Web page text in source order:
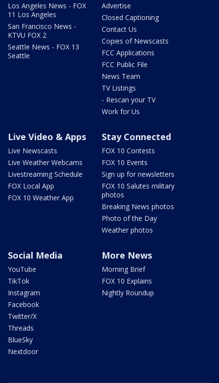
Los Angeles News - FOX
11 Los Angeles
San Francisco News -
KTVU FOX 2
Seattle News - FOX 13
Seattle
Advertise
Closed Captioning
Contact Us
Copies of Newscasts
FCC Applications
FCC Public File
News Team
TV Listings
- Rescan your TV
Work for Us
Live Video & Apps
Live Newscasts
Live Weather Webcams
Livestreaming Schedule
FOX Local App
FOX 10 Weather App
Stay Connected
FOX 10 Contests
FOX 10 Events
Sign up for newsletters
FOX 10 Salutes military
photos
Breaking News photos
Photo of the Day
Weather photos
Social Media
YouTube
TikTok
Instagram
Facebook
Twitter/X
Threads
BlueSky
Nextdoor
More News
Morning Brief
FOX 10 Explains
Nightly Roundup